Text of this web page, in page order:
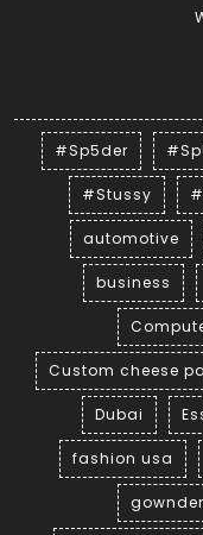
#Sp5der
#Stussy
automotive
business
Custom cheese
Dubai
fashion usa
gownder